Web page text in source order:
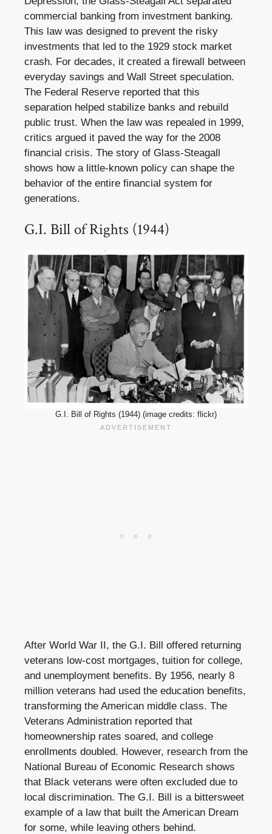
commercial banking from investment banking.
This law was designed to prevent the risky
investments that led to the 1929 stock market
crash. For decades, it created a firewall between
everyday savings and Wall Street speculation.
The Federal Reserve reported that this
separation helped stabilize banks and rebuild
public trust. When the law was repealed in 1999,
critics argued it paved the way for the 2008
financial crisis. The story of Glass-Steagall
shows how a little-known policy can shape the
behavior of the entire financial system for
generations.
G.I. Bill of Rights (1944)
G.I. Bill of Rights (1944) (image credits: flickr)
After World War II, the G.I. Bill offered returning
veterans low-cost mortgages, tuition for college,
and unemployment benefits. By 1956, nearly 8
million veterans had used the education benefits,
transforming the American middle class. The
Veterans Administration reported that
homeownership rates soared, and college
enrollments doubled. However, research from the
National Bureau of Economic Research shows
that Black veterans were often excluded due to
local discrimination. The G.I. Bill is a bittersweet
example of a law that built the American Dream
for some, while leaving others behind.